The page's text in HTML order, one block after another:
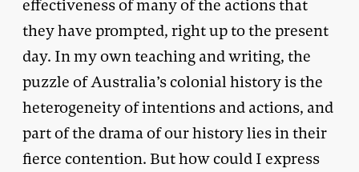
effectiveness of many of the actions that
they have prompted, right up to the present
day. In my own teaching and writing, the
puzzle of Australia’s colonial history is the
heterogeneity of intentions and actions, and
part of the drama of our history lies in their
fierce contention. But how could I express